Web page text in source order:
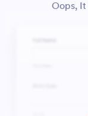
Oops, It